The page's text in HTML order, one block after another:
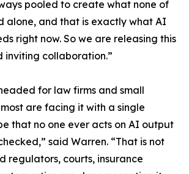
pooled to create what none of
alone, and that is exactly what AI
right now. So we are releasing this
inviting collaboration.”
for law firms and small
most are facing it with a single
that no one ever acts on AI output
said Warren. “That is not
regulators, courts, insurance